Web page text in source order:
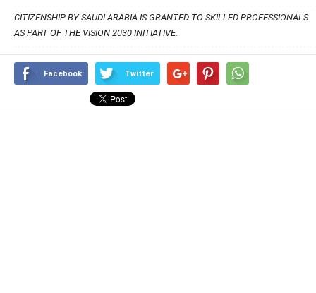
CITIZENSHIP BY SAUDI ARABIA IS GRANTED TO SKILLED PROFESSIONALS
AS PART OF THE VISION 2030 INITIATIVE.
Facebook Twitter